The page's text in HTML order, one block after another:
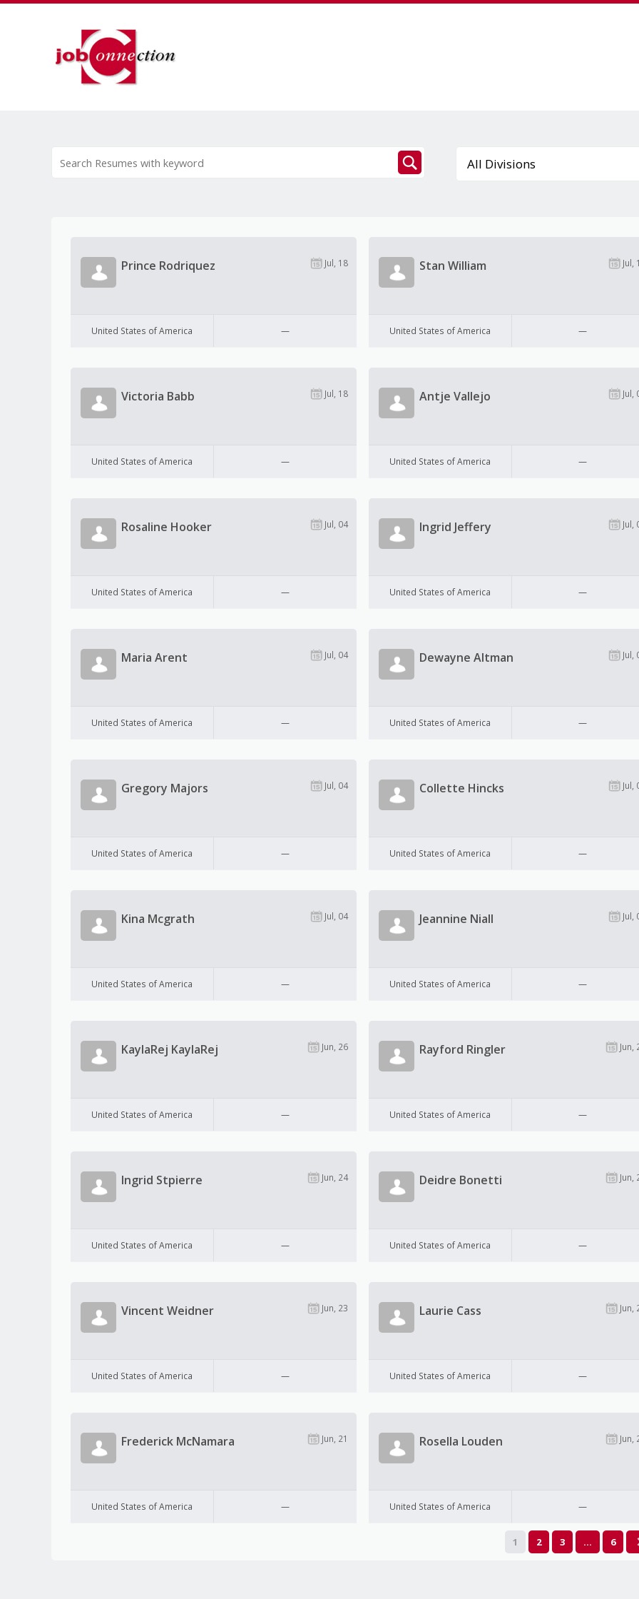
Prince Rodriquez Jul, 18
United States of America —
Stan William Jul,
United States of America —
Victoria Babb Jul, 18
United States of America —
Antje Vallejo Jul,
United States of America —
Rosaline Hooker Jul, 04
United States of America —
Ingrid Jeffery Jul,
United States of America —
Maria Arent Jul, 04
United States of America —
Dewayne Altman Jul,
United States of America —
Gregory Majors Jul, 04
United States of America —
Collette Hincks Jul,
United States of America —
Kina Mcgrath Jul, 04
United States of America —
Jeannine Niall Jul,
United States of America —
KaylaRej KaylaRej Jun, 26
United States of America —
Rayford Ringler Jun,
United States of America —
Ingrid Stpierre Jun, 24
United States of America —
Deidre Bonetti Jun,
United States of America —
Vincent Weidner Jun, 23
United States of America —
Laurie Cass Jun,
United States of America —
Frederick McNamara Jun, 21
United States of America —
Rosella Louden Jun,
United States of America —
1 2 3 … 6